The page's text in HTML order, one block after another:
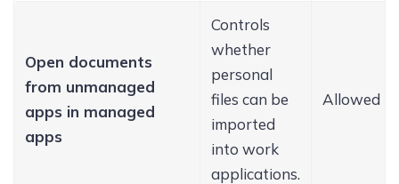
Open documents
from unmanaged
apps in managed
apps
Controls
whether
personal
files can be
imported
into work
applications.
Allowed